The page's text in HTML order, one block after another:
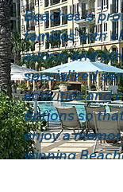
Beaches is
families with
autism and
specialized
activities and
options so
enjoy a
winning